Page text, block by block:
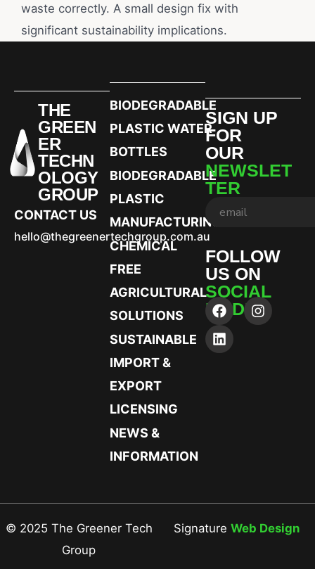
waste correctly. A small design fix with
significant sustainability implications.
THE
GREEN
ER
TECHN
OLOGY
GROUP
CONTACT US
hello@thegreenertechgroup.com.au
BIODEGRADABLE
PLASTIC WATER
BOTTLES
BIODEGRADABLE
PLASTIC
MANUFACTURING
CHEMICAL
FREE
AGRICULTURAL
SOLUTIONS
SUSTAINABLE
IMPORT &
EXPORT
LICENSING
NEWS &
INFORMATION
SIGN UP
FOR
OUR
NEWSLET
TER
FOLLOW
US ON
SOCIAL
MEDIA
© 2025 The Greener Tech
Group
Signature Web Design